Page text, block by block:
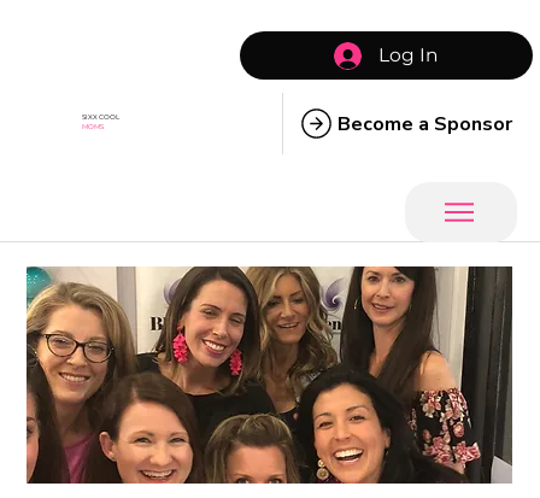
SIXX COOL
MOMS
Log In
Become a Sponsor